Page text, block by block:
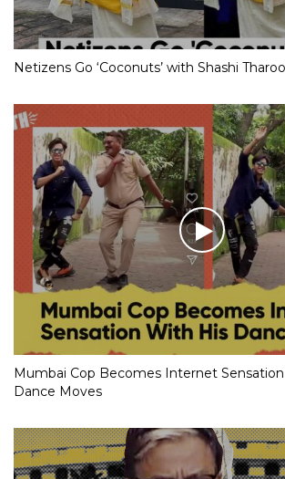
Netizens Go ‘Coconuts’ with Shashi
Mumbai Cop Becomes Internet
Dance Moves